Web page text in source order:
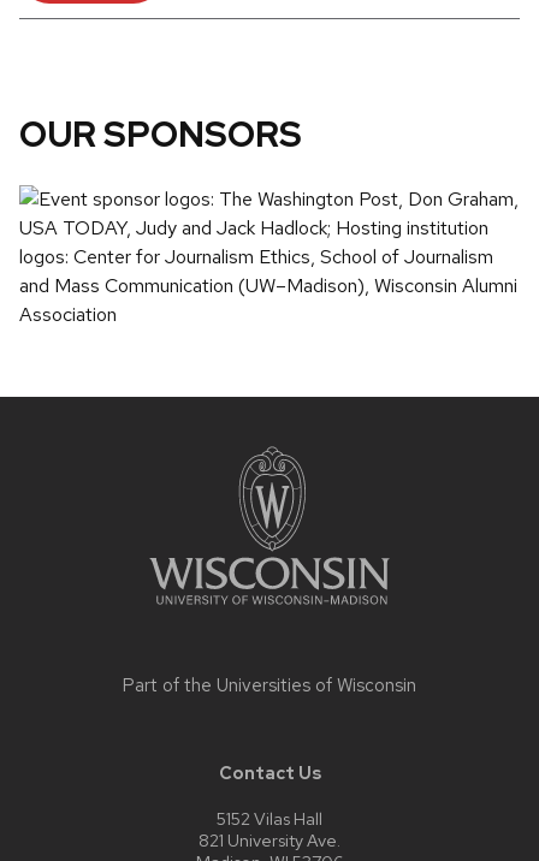
OUR SPONSORS
Part of the Universities of Wisconsin
Contact Us
5152 Vilas Hall
821 University Ave.